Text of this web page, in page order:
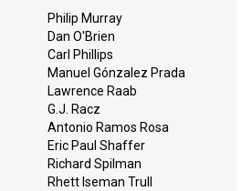
Philip Murray
Dan O'Brien
Carl Phillips
Manuel Gónzalez Prada
Lawrence Raab
G.J. Racz
Antonio Ramos Rosa
Eric Paul Shaffer
Richard Spilman
Rhett Iseman Trull